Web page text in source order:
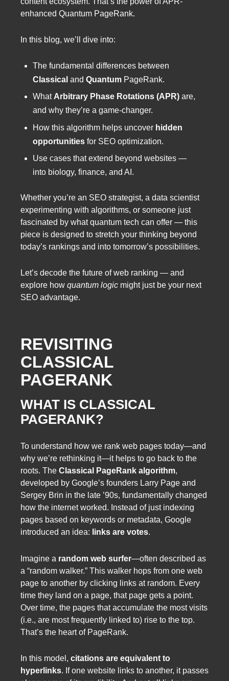
enhanced Quantum PageRank.
In this blog, we’ll dive into:
The fundamental differences between
Classical and Quantum PageRank.
WhatArbitrary Phase Rotations (APR) are,
and why they’re a game-changer.
How this algorithm helps uncover hidden
opportunities for SEO optimization.
Use cases that extend beyond websites —
into biology, finance, and AI.
Whether you’re an SEO strategist, a data scientist
experimenting with algorithms, or someone just
fascinated by what quantum tech can offer — this
piece is designed to stretch your thinking beyond
today’s rankings and into tomorrow’s possibilities.
Let’s decode the future of web ranking — and
explore how quantum logic might just be your next
SEO advantage.
REVISITING
CLASSICAL
PAGERANK
WHAT IS CLASSICAL
PAGERANK?
To understand how we rank web pages today—and
why we’re rethinking it—it helps to go back to the
roots. The Classical PageRank algorithm,
developed by Google’s founders Larry Page and
Sergey Brin in the late ’90s, fundamentally changed
how the internet worked. Instead of just indexing
pages based on keywords or metadata, Google
introduced an idea: links are votes.
Imagine a random web surfer—often described as
a “random walker.” This walker hops from one web
page to another by clicking links at random. Every
time they land on a page, that page gets a point.
Over time, the pages that accumulate the most visits
(i.e., are most frequently linked to) rise to the top.
That’s the heart of PageRank.
In this model, citations are equivalent to
hyperlinks. If one website links to another, it passes